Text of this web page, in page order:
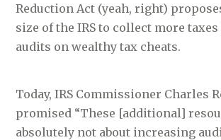
Reduction Act (yeah, right)
size of the IRS to collect more
audits on wealthy tax cheats.
Today, IRS Commissioner Charles
promised “These [additional]
absolutely not about increasing